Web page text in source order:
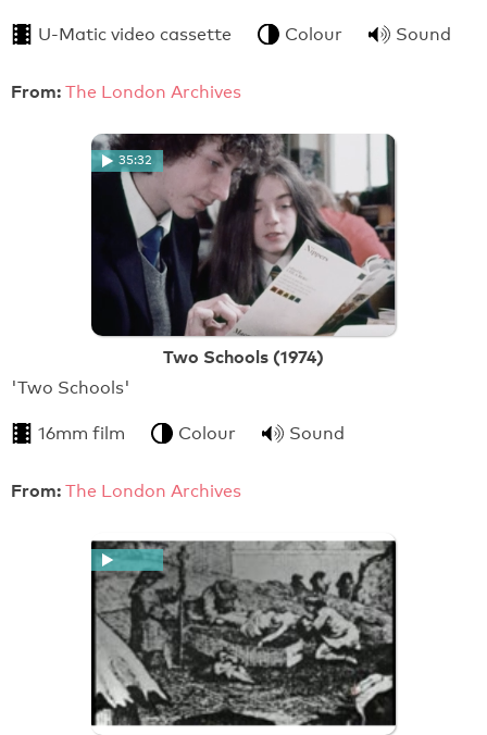
U-Matic video cassette Colour Sound
From: The London Archives
35:32
Two Schools (1974)
'Two Schools'
16mm film Colour Sound
From: The London Archives